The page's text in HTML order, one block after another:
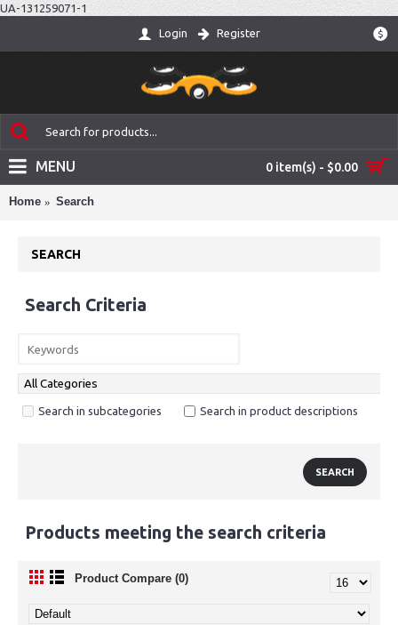
UA-131259071-1
$
Login Register
0 item(s) - $0.00
MENU
Home Search
SEARCH
Search Criteria
Search in subcategories Search in product descriptions
Products meeting the search criteria
Product Compare (0)